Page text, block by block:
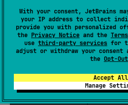
With your consent, JetBrains
your IP address to collect
provide you with personalized
the Privacy Notice and the
use third-party services for
adjust or withdraw your
the Opt-Out
Accept All
Manage
Usage
Add the dependency in
    sourceSets {
val commonMain by
            dependencies {